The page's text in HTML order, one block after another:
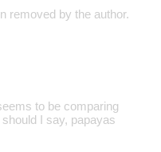
removed by the author.
to be comparing
I say, papayas